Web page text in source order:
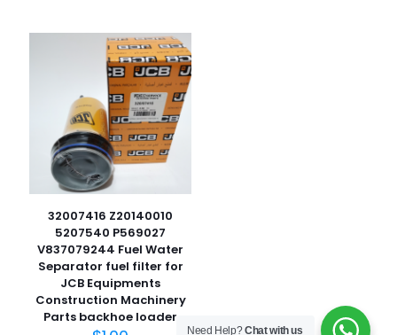
称*
在此浏览器中保存我的显示名称、邮箱地址和网站地址，以便
下次评论时使用。
32007416 Z20140010
5207540 P569027
V837079244 Fuel Water
Separator fuel filter for
JCB Equipments
Construction Machinery
Parts backhoe loader
Need Help?Chat with us